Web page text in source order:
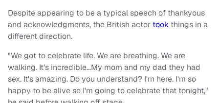
Despite appearing to be a typical speech of thankyous
and acknowledgments, the British actor took things in a
different direction.
"We got to celebrate life. We are breathing. We are
walking. It's incredible…My mom and my dad they had
sex. It's amazing. Do you understand? I'm here. I'm so
happy to be alive so I'm going to celebrate that tonight,"